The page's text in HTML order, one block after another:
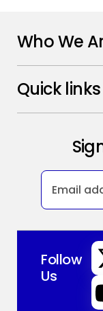
Who We
Quick links
Follow
Us